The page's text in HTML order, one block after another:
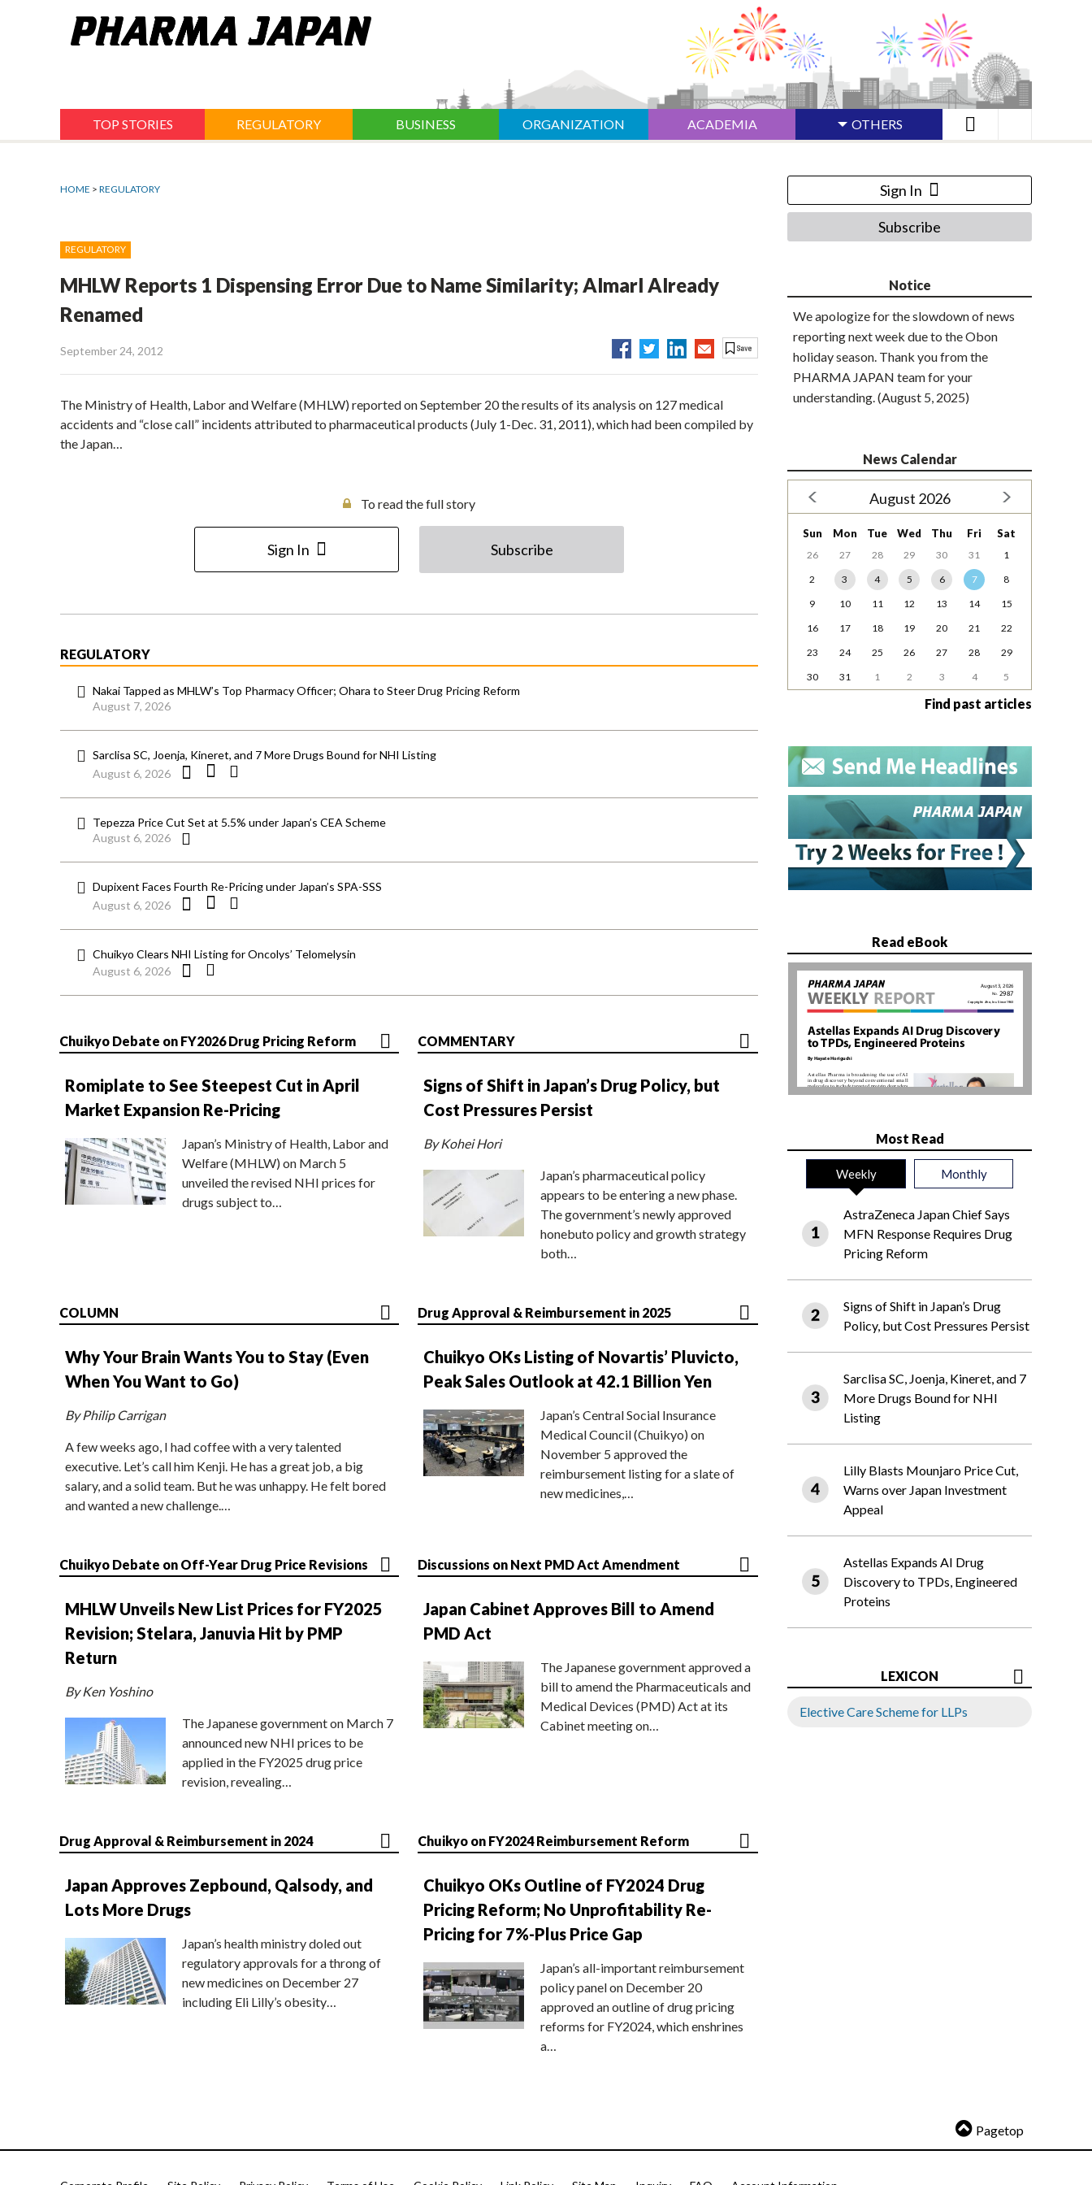
TOP STORIES REGULATORY BUSINESS ORGANIZATION ACADEMIA OTHERS
HOME > REGULATORY
REGULATORY
MHLW Reports 1 Dispensing Error Due to Name Similarity; Almarl Already
Renamed
September 24, 2012
The Ministry of Health, Labor and Welfare (MHLW) reported on September 20 the results of its analysis on 127 medical
accidents and “close call” incidents attributed to pharmaceutical products (July 1-Dec. 31, 2011), which had been compiled by
the Japan…
To read the full story
Sign In Subscribe
REGULATORY
Nakai Tapped as MHLW’s Top Pharmacy Officer; Ohara to Steer Drug Pricing Reform
August 7, 2026
Sarclisa SC, Joenja, Kineret, and 7 More Drugs Bound for NHI Listing
August 6, 2026
Tepezza Price Cut Set at 5.5% under Japan’s CEA Scheme
August 6, 2026
Dupixent Faces Fourth Re-Pricing under Japan’s SPA-SSS
August 6, 2026
Chuikyo Clears NHI Listing for Oncolys’ Telomelysin
August 6, 2026
Chuikyo Debate on FY2026 Drug Pricing Reform
Romiplate to See Steepest Cut in April
Market Expansion Re-Pricing
Japan’s Ministry of Health, Labor and
Welfare (MHLW) on March 5
unveiled the revised NHI prices for
drugs subject to…
COMMENTARY
Signs of Shift in Japan’s Drug Policy, but
Cost Pressures Persist
By Kohei Hori
Japan’s pharmaceutical policy
appears to be entering a new phase.
The government’s newly approved
honebuto policy and growth strategy
both…
COLUMN
Why Your Brain Wants You to Stay (Even
When You Want to Go)
By Philip Carrigan
A few weeks ago, I had coffee with a very talented
executive. Let’s call him Kenji. He has a great job, a big
salary, and a solid team. But he was unhappy. He felt bored
and wanted a new challenge.…
Drug Approval & Reimbursement in 2025
Chuikyo OKs Listing of Novartis’ Pluvicto,
Peak Sales Outlook at 42.1 Billion Yen
Japan’s Central Social Insurance
Medical Council (Chuikyo) on
November 5 approved the
reimbursement listing for a slate of
new medicines,…
Chuikyo Debate on Off-Year Drug Price Revisions
MHLW Unveils New List Prices for FY2025
Revision; Stelara, Januvia Hit by PMP
Return
By Ken Yoshino
The Japanese government on March 7
announced new NHI prices to be
applied in the FY2025 drug price
revision, revealing…
Discussions on Next PMD Act Amendment
Japan Cabinet Approves Bill to Amend
PMD Act
The Japanese government approved a
bill to amend the Pharmaceuticals and
Medical Devices (PMD) Act at its
Cabinet meeting on…
Drug Approval & Reimbursement in 2024
Japan Approves Zepbound, Qalsody, and
Lots More Drugs
Japan’s health ministry doled out
regulatory approvals for a throng of
new medicines on December 27
including Eli Lilly’s obesity…
Chuikyo on FY2024 Reimbursement Reform
Chuikyo OKs Outline of FY2024 Drug
Pricing Reform; No Unprofitability Re-
Pricing for 7%-Plus Price Gap
Japan’s all-important reimbursement
policy panel on December 20
approved an outline of drug pricing
reforms for FY2024, which enshrines
a…
Sign In
Subscribe
Notice
We apologize for the slowdown of news
reporting next week due to the Obon
holiday season. Thank you from the
PHARMA JAPAN team for your
understanding. (August 5, 2025)
News Calendar
August 2026
Sun Mon Tue Wed Thu Fri Sat
26 27 28 29 30 31
1
2
3 4 5 6 7
8
9
10 11 12 13 14
15
16
17 18 19 20 21
22
23
24 25 26 27 28
29
30
31 1 2 3 4 5
Find past articles
Read eBook
Most Read
Weekly Monthly
AstraZeneca Japan Chief Says
MFN Response Requires Drug
Pricing Reform
Signs of Shift in Japan’s Drug
Policy, but Cost Pressures Persist
Sarclisa SC, Joenja, Kineret, and 7
More Drugs Bound for NHI
Listing
Lilly Blasts Mounjaro Price Cut,
Warns over Japan Investment
Appeal
Astellas Expands AI Drug
Discovery to TPDs, Engineered
Proteins
LEXICON
Elective Care Scheme for LLPs
Pagetop